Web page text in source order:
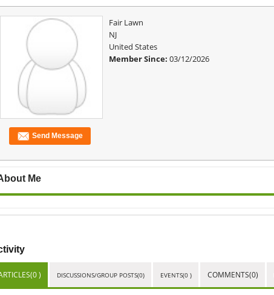
Fair Lawn
NJ
United States
Member Since: 03/12/2026
Send Message
Me
) DISCUSSIONS/GROUP POSTS(0) EVENTS(0 ) COMMENTS(0)